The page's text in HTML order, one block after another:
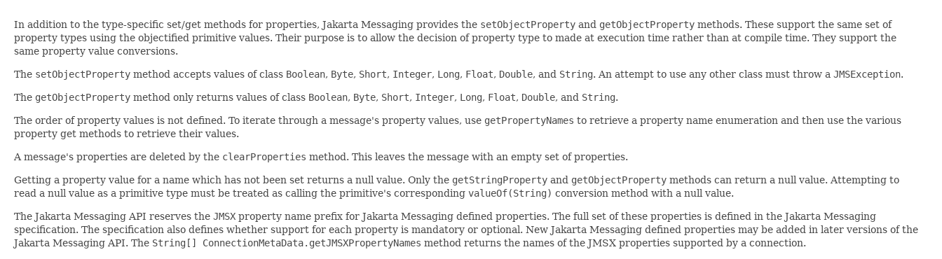
In addition to the type-specific set/get methods for properties, Jakarta Messaging provides the setObjectProperty and getObjectProperty methods. These support the same set of
property types using the objectified primitive values. Their purpose is to allow the decision of property type to made at execution time rather than at compile time. They support the
same property value conversions.
The setObjectProperty method accepts values of class Boolean, Byte, Short, Integer, Long, Float, Double, and String. An attempt to use any other class must throw a JMSException.
The getObjectProperty method only returns values of class Boolean, Byte, Short, Integer, Long, Float, Double, and String.
The order of property values is not defined. To iterate through a message's property values, use getPropertyNames to retrieve a property name enumeration and then use the various
property get methods to retrieve their values.
A message's properties are deleted by the clearProperties method. This leaves the message with an empty set of properties.
Getting a property value for a name which has not been set returns a null value. Only the getStringProperty and getObjectProperty methods can return a null value. Attempting to
read a null value as a primitive type must be treated as calling the primitive's corresponding valueOf(String) conversion method with a null value.
The Jakarta Messaging API reserves the JMSX property name prefix for Jakarta Messaging defined properties. The full set of these properties is defined in the Jakarta Messaging
specification. The specification also defines whether support for each property is mandatory or optional. New Jakarta Messaging defined properties may be added in later versions of the
Jakarta Messaging API. The String[] ConnectionMetaData.getJMSXPropertyNames method returns the names of the JMSX properties supported by a connection.